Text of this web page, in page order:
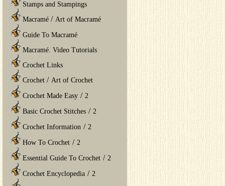
Stamps and Stampings
Macramé / Art of Macramé
Guide To Macramé
Macramé. Video Tutorials
Crochet Links
Crochet / Art of Crochet
Crochet Made Easy / 2
Basic Crochet Stitches / 2
Crochet Information / 2
How To Crochet / 2
Essential Guide To Crochet / 2
Crochet Encyclopedia / 2